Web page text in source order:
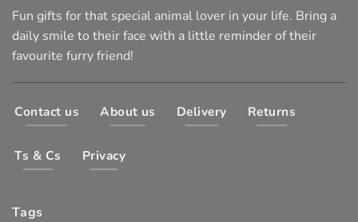
Fun gifts for that special animal lover in your life. Bring a
daily smile to their face with a little reminder of their
favourite furry friend!
Contact us About us Delivery Returns
Ts & Cs Privacy
Tags